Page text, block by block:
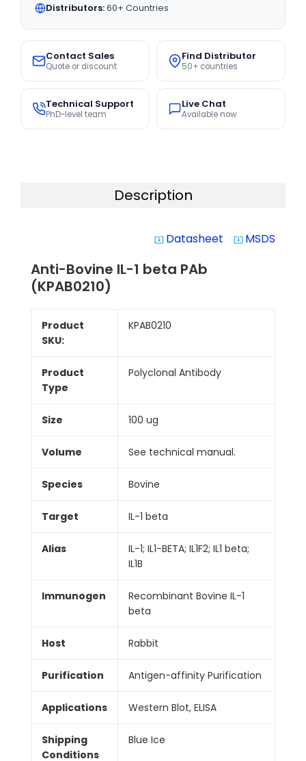
Distributors:60+ Countries
Contact Sales
Quote or discount
Find Distributor
50+ countries
Technical Support
PhD-level team
Live Chat
Available now
Description
system_update_alt Datasheet system_update_alt MSDS
Anti-Bovine IL-1 beta PAb
(KPAB0210)
Product
SKU:
KPAB0210
Product
Type
Polyclonal Antibody
Size 100 ug
Volume See technical manual.
Species Bovine
Target IL-1 beta
Alias
IL-1; IL1-BETA; IL1F2; IL1 beta;
IL1B
Immunogen
Recombinant Bovine IL-1
beta
Host Rabbit
Purification Antigen-affinity Purification
Applications Western Blot, ELISA
Shipping
Conditions
Blue Ice